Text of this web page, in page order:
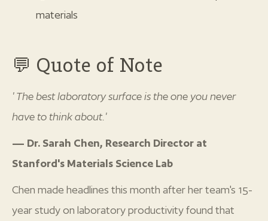
materials
💬 Quote of Note
"The best laboratory surface is the one you never
have to think about."
— Dr. Sarah Chen, Research Director at
Stanford's Materials Science Lab
Chen made headlines this month after her team's 15-
year study on laboratory productivity found that